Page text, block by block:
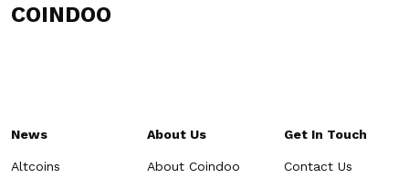
COINDOO
News
Altcoins
About Us
About Coindoo
Get In Touch
Contact Us